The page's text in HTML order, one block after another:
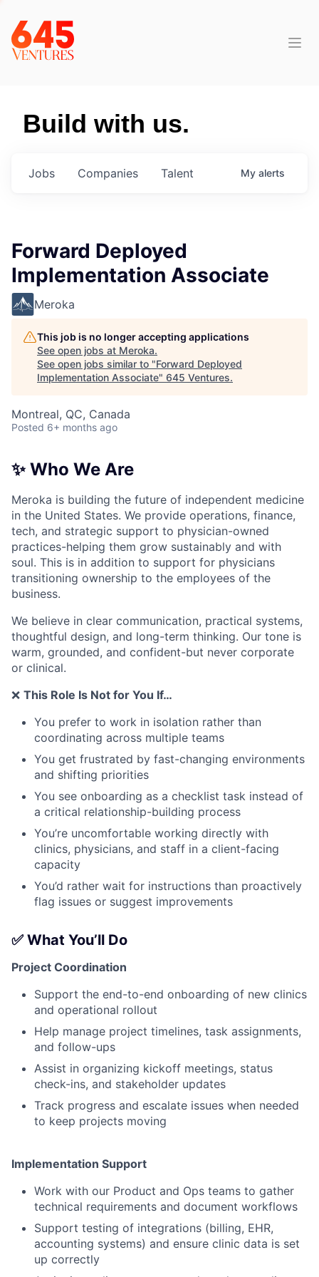
Build with us.
Jobs Companies Talent My alerts
Forward Deployed
Implementation Associate
Meroka
This job is no longer accepting applications
See open jobs at Meroka.
See open jobs similar to "Forward Deployed
Implementation Associate" 645 Ventures.
Montreal, QC, Canada
Posted 6+ months ago
✨ Who We Are
Meroka is building the future of independent medicine
in the United States. We provide operations, finance,
tech, and strategic support to physician-owned
practices-helping them grow sustainably and with
soul. This is in addition to support for physicians
transitioning ownership to the employees of the
business.
We believe in clear communication, practical systems,
thoughtful design, and long-term thinking. Our tone is
warm, grounded, and confident-but never corporate
or clinical.
❌ This Role Is Not for You If…
You prefer to work in isolation rather than
coordinating across multiple teams
You get frustrated by fast-changing environments
and shifting priorities
You see onboarding as a checklist task instead of
a critical relationship-building process
You’re uncomfortable working directly with
clinics, physicians, and staff in a client-facing
capacity
You’d rather wait for instructions than proactively
flag issues or suggest improvements
✅ What You’ll Do
Project Coordination
Support the end-to-end onboarding of new clinics
and operational rollout
Help manage project timelines, task assignments,
and follow-ups
Assist in organizing kickoff meetings, status
check-ins, and stakeholder updates
Track progress and escalate issues when needed
to keep projects moving
Implementation Support
Work with our Product and Ops teams to gather
technical requirements and document workflows
Support testing of integrations (billing, EHR,
accounting systems) and ensure clinic data is set
up correctly